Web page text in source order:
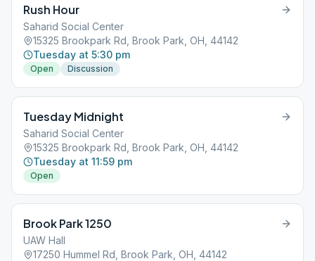
Rush Hour
Saharid Social Center
15325 Brookpark Rd, Brook Park, OH, 44142
Tuesday at 5:30 pm
Open Discussion
Tuesday Midnight
Saharid Social Center
15325 Brookpark Rd, Brook Park, OH, 44142
Tuesday at 11:59 pm
Open
Brook Park 1250
UAW Hall
17250 Hummel Rd, Brook Park, OH, 44142